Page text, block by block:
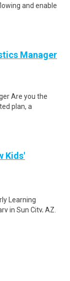
and enable
Manager
Are you the
plan, a
Kids'
Learning
in Sun City, AZ.